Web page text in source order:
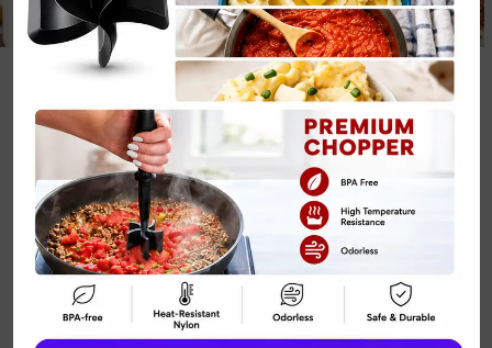
14 Apple
Crumble
Cheesecake and
Fall Desserts
ByEmily Carter January 29, 2025